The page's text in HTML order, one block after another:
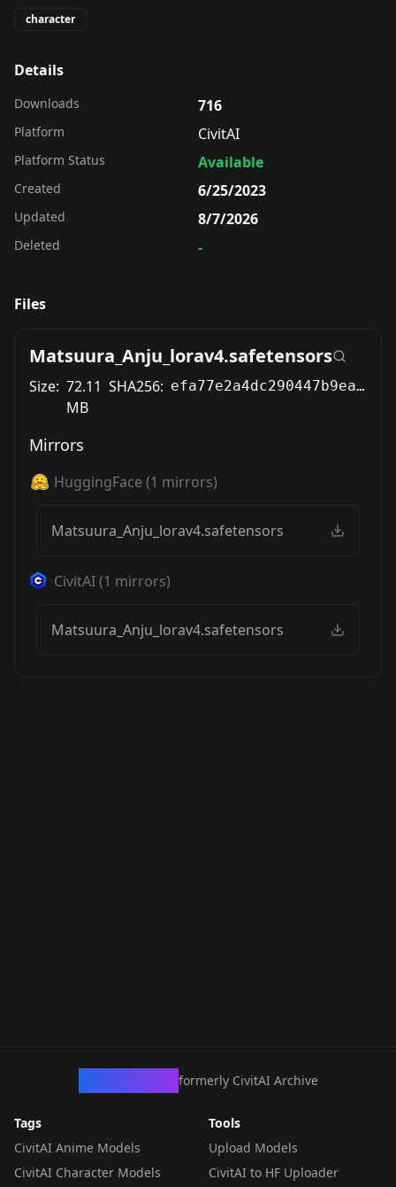
character
Details
Downloads 716
Platform CivitAI
Platform Status Available
Created 6/25/2023
Updated 8/7/2026
Deleted -
Files
Matsuura_Anju_lorav4.safetensors
Size: 72.11
MB
SHA256: efa77e2a4dc290447b9eac589f12fc9572527b6d69caa8c33d4779852a267b54
Mirrors
HuggingFace (1 mirrors)
Matsuura_Anju_lorav4.safetensors
CivitAI(1 mirrors)
Matsuura_Anju_lorav4.safetensors
formerly CivitAI Archive
Tags
CivitAI Anime Models
CivitAI Character Models
Tools
Upload Models
CivitAI to HF Uploader